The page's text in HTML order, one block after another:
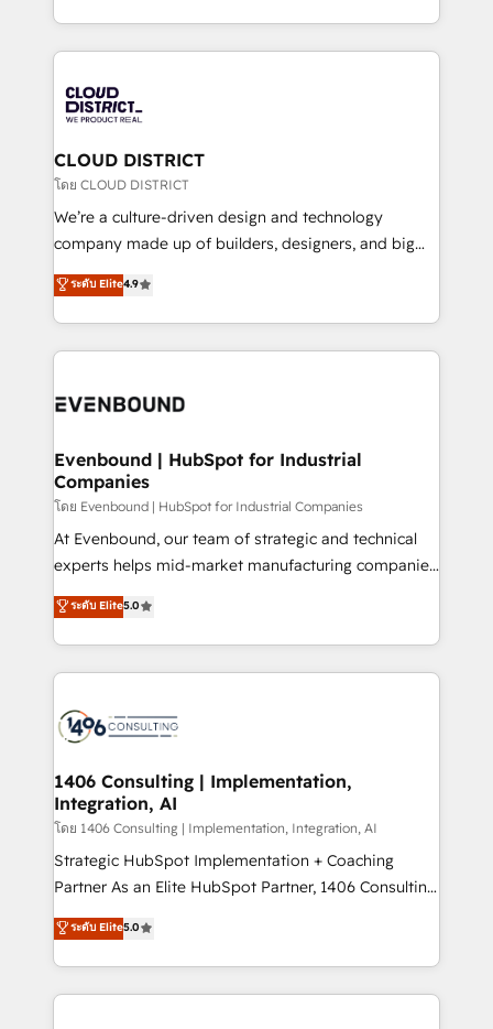
Breeze・Claude等をHubSpotと連携させ、役割定義・
革を、構想から実装・定着までPMOとして主導。「設
定の代行ではなく、設計の責任」を引き受け、部門横断
の統合・浸透・変革管理を実行します。 ▸ CMS戦略設
計・構築：リード獲得・CVR・SEOを前提にした情報設
提供。 ▸ 既存CRM・MAからの移行支援：Salesforce・
Marketo・Pardot等からの移行、カスタム設計、履歴
データ移行と活用設計まで。 ▸ AEO対応：ChatGPT・
か？ ✓ HubSpot Eliteパートナー認定 ✓ HubSpotアワ
ISO9001:2015 取得 ✓ 400社以上の導入実績 ✓
状整理の壁打ちなど、構想段階からお気軽にお問い合わ
せください。
New York. We help organisations unlock their full
revenue potential by deeply integrating core
beyond, with HubSpot, and layering Anthropic's
Claude AI across the processes that matter most.
From automating complex workflows to surfacing
insights buried in data, we build intelligent systems
that think, connect, and scale. Our approach goes
beyond configuration. We embed ourselves in our
actually runs, and architect solutions that make
technology work harder — so their people don't
CLOUD DISTRICT
โดย CLOUD DISTRICT
We’re a culture-driven design and technology
company made up of builders, designers, and big
thinkers. We blend strategy, design, and
development—always fueled by curiosity—to turn
ideas, opportunities, and challenges into meaningful
experiences. To us, technology is more than just
and—most importantly—simple. That’s why we lean
products and strategies that actually make a
difference.
ระดับ Elite4.9
Evenbound | HubSpot for Industrial
Companies
โดย Evenbound | HubSpot for Industrial Companies
At Evenbound, our team of strategic and technical
experts helps mid-market manufacturing companies
achieve real growth. We specialize in delivering
tailored solutions that drive results by leveraging
HubSpot’s platform and data to fuel success.
Technical Solutions: - HubSpot Technical Consulting -
Onboarding - Data Migration & Integrations -
Revenue Operations - Inbound Marketing -
Outbound Marketing - HubSpot CMS Website
Design & Development We empower our clients to
reach their full potential by providing transparent,
relationship-driven support. With over 300 HubSpot
technical know-how and strategic guidance you
need to succeed.
ระดับ Elite5.0
1406 Consulting | Implementation,
Integration, AI
โดย 1406 Consulting | Implementation, Integration, AI
Strategic HubSpot Implementation + Coaching
Partner As an Elite HubSpot Partner, 1406 Consulting
helps mid-market revenue teams transform how
they sell, market, and serve. We don't just build your
HubSpot—we teach your team to own it, then stay
to help you keep winning. What We Do ⚙️ CRM
ระดับ Elite5.0